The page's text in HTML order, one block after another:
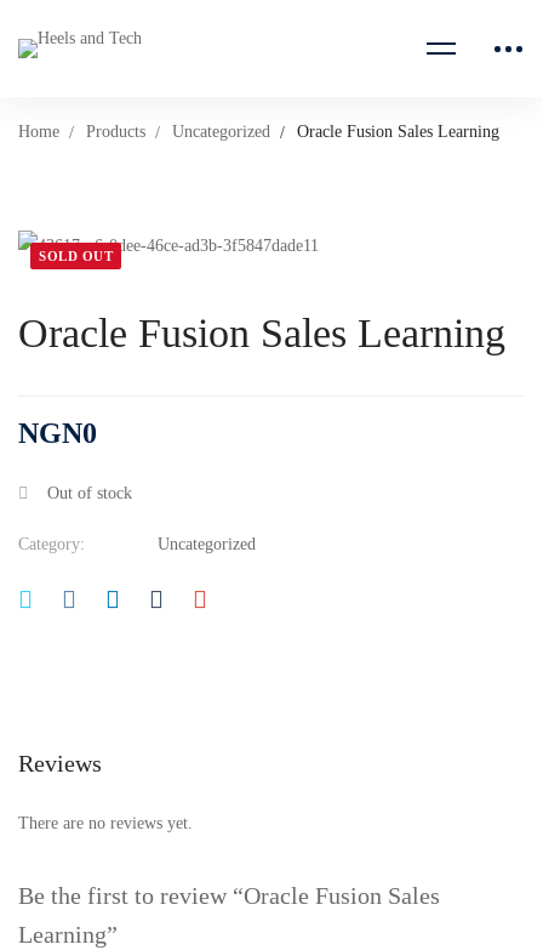
Home Products Uncategorized Oracle Fusion Sales Learning
SOLD OUT
Oracle Fusion Sales Learning
NGN0
Out of stock
Category: Uncategorized
Reviews
There are no reviews yet.
Be the first to review “Oracle Fusion Sales
Learning”